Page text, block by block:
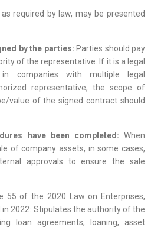
required by law, may be presented
by the parties: Parties should pay
of the representative. If it is a legal
in companies with multiple legal
representative, the scope of
value of the signed contract should
have been completed: When
of company assets, in some cases,
approvals to ensure the sale
55 of the 2020 Law on Enterprises,
2022: Stipulates the authority of the
loan agreements, loaning, asset